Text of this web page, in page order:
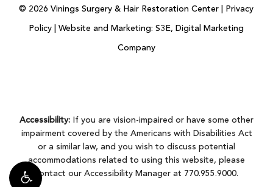
© 2026 Vinings Surgery & Hair Restoration Center | Privacy
Policy |Website and Marketing: S3E, Digital Marketing
Company
Accessibility: If you are vision-impaired or have some other
impairment covered by the Americans with Disabilities Act
or a similar law, and you wish to discuss potential
accommodations related to using this website, please
contact our Accessibility Manager at 770.955.9000.